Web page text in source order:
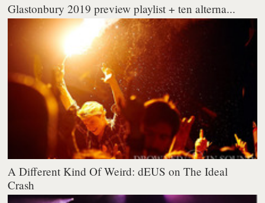
Glastonbury 2019 preview playlist + ten alterna...
A Different Kind Of Weird: dEUS on The Ideal
Crash